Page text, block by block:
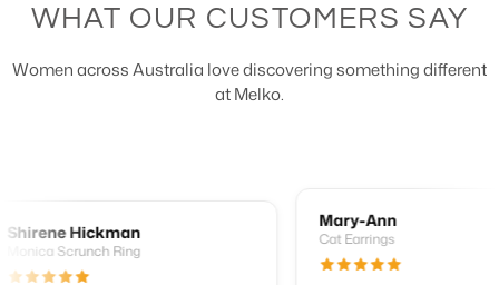
WHAT OUR CUSTOMERS SAY
Women across Australia love discovering something different
at Melko.
Hickman
Scrunch Ring
Mary-Ann
Cat Earrings